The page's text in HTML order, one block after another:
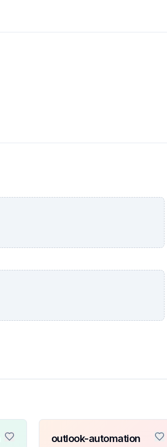
outlook-automation